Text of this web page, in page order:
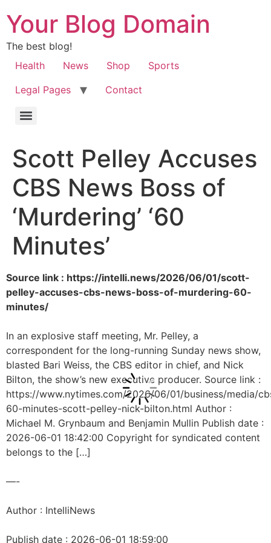
Your Blog Domain
The best blog!
Health
News Shop
Sports
Legal Pages
Contact
Scott Pelley Accuses
CBS News Boss of
‘Murdering’ ‘60
Minutes’
Source link : https://intelli.news/2026/06/01/scott-
pelley-accuses-cbs-news-boss-of-murdering-60-
minutes/
In an explosive staff meeting, Mr. Pelley, a
correspondent for the long-running Sunday news show,
blasted Bari Weiss, the CBS editor in chief, and Nick
Bilton, the show’s new executive producer. Source link :
https://www.nytimes.com/2026/06/01/business/media/
60-minutes-scott-pelley-nick-bilton.html Author :
Michael M. Grynbaum and Benjamin Mullin Publish date :
2026-06-01 18:42:00 Copyright for syndicated content
belongs to the […]
—-
Author : IntelliNews
Publish date : 2026-06-01 18:59:00